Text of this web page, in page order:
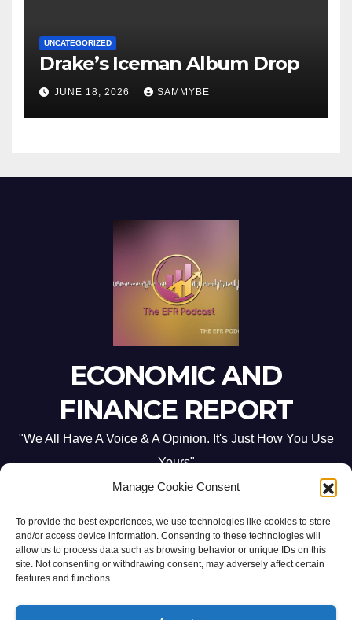
Manage Cookie Consent
To provide the best experiences, we use technologies like cookies to store
and/or access device information. Consenting to these technologies will
allow us to process data such as browsing behavior or unique IDs on this
site. Not consenting or withdrawing consent, may adversely affect certain
features and functions.
UNCATEGORIZED
Drake’s Iceman Album Drop
JUNE 18, 2026 SAMMYBE
ECONOMIC AND
FINANCE REPORT
"We All Have A Voice & A Opinion. It's Just How You Use
Yours"
Proudly powered by WordPress